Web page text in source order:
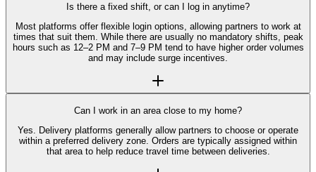
Is there a fixed shift, or can I log in anytime?
Most platforms offer flexible login options, allowing partners to work at
times that suit them. While there are usually no mandatory shifts, peak
hours such as 12–2 PM and 7–9 PM tend to have higher order volumes
and may include surge incentives.
Can I work in an area close to my home?
Yes. Delivery platforms generally allow partners to choose or operate
within a preferred delivery zone. Orders are typically assigned within
that area to help reduce travel time between deliveries.